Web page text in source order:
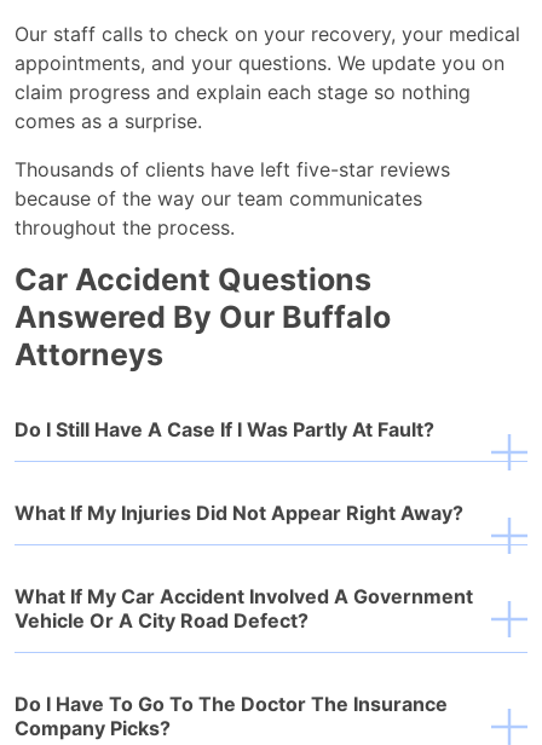
Our staff calls to check on your recovery, your medical
appointments, and your questions. We update you on
claim progress and explain each stage so nothing
comes as a surprise.
Thousands of clients have left five-star reviews
because of the way our team communicates
throughout the process.
Car Accident Questions
Answered By Our Buffalo
Attorneys
Do I Still Have A Case If I Was Partly At Fault?
What If My Injuries Did Not Appear Right Away?
What If My Car Accident Involved A Government
Vehicle Or A City Road Defect?
Do I Have To Go To The Doctor The Insurance
Company Picks?